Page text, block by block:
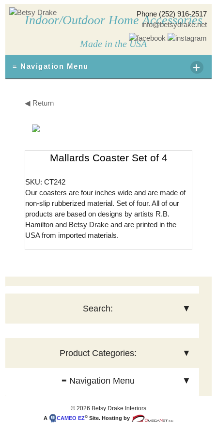
Indoor/Outdoor Home Accessories
Made in the USA
Phone (252) 916-2517
info@betsydrake.net
≡ Navigation Menu +
◀ Return
Mallards Coaster Set of 4
SKU: CT242
Our coasters are four inches wide and are made of
non-slip rubberized material. Set of four. All of our
products are based on designs by artists R.B.
Hamilton and Betsy Drake and are printed in the
USA from imported materials.
Search: ▼
Product Categories: ▼
≡ Navigation Menu ▼
© 2026 Betsy Drake Interiors
A CAMEO EZ© Site. Hosting by